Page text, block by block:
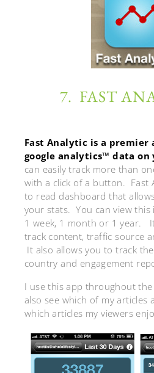
7. FAST
Fast Analytic is a premier
google analytics™ data on
can easily track more than
with a click of a button. Fast
to read dashboard that
your stats. You can view
1 week, 1 month or 1 year.
track content, traffic source
It also allows you to track
country and engagement
I use this app throughout
also see which of my articles
which articles my viewers